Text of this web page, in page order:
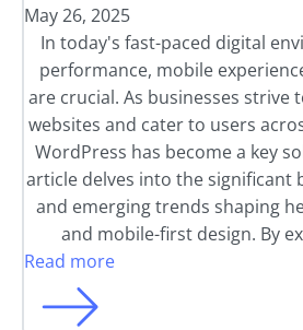
May 26, 2025
In today's fast-paced digital
performance, mobile
are crucial. As businesses
websites and cater to users
WordPress has become a key
article delves into the significant
and emerging trends shaping
and mobile-first design. By
Read more